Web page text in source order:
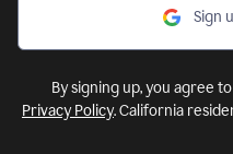
Sign
By signing up, you agree
Privacy Policy. California